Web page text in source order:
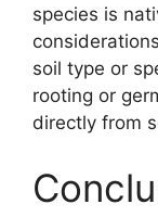
species is
soil type or
rooting or
directly from